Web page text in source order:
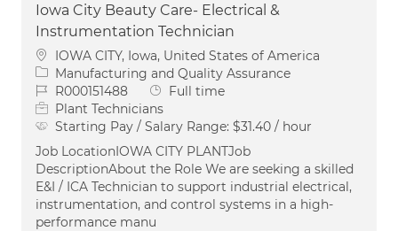
Iowa City Beauty Care- Electrical &
Instrumentation Technician
Location
IOWA CITY, Iowa, United States of America
Category
Manufacturing and Quality Assurance
Job IdR000151488 Job Type
Full time
Plant Technicians
Starting Pay / Salary Range: $31.40 / hour
Job LocationIOWA CITY PLANTJob
DescriptionAbout the Role We are seeking a skilled
E&I / ICA Technician to support industrial electrical,
instrumentation, and control systems in a high-
performance manu